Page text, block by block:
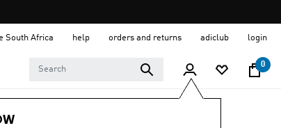
South Africa help orders and returns adiclub login
0